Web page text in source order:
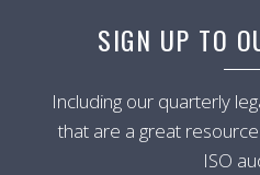
SIGN UP TO
Including our quarterly
that are a great
ISO